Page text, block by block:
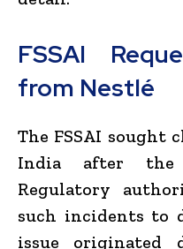
FSSAI
from Nestlé
The FSSAI sought
India after the
Regulatory
such incidents to
issue originated